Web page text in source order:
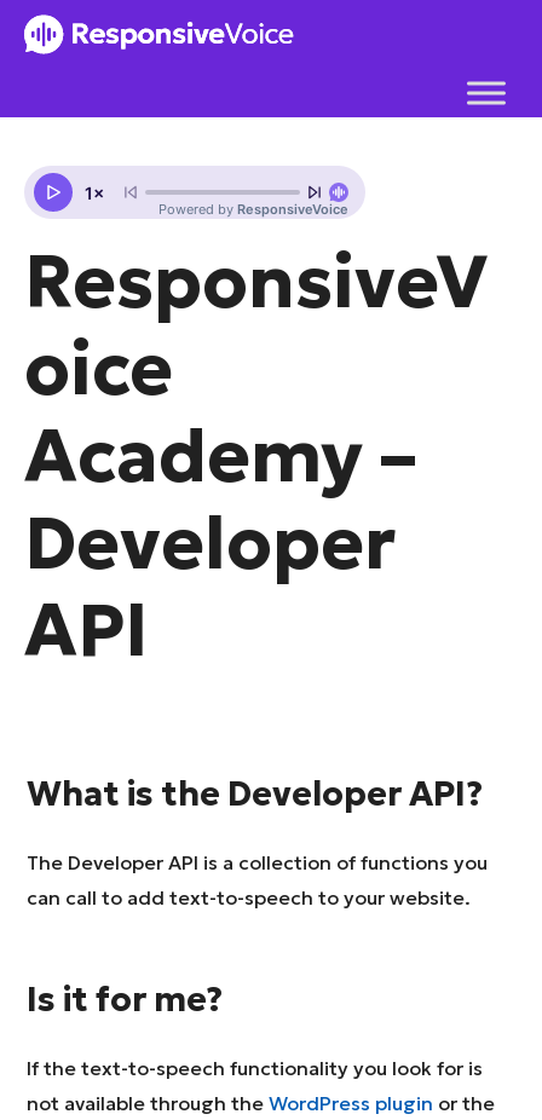
Skip
ResponsiveV
oice
Academy –
Developer
API
What is the Developer API?
The Developer API is a collection of functions you
can call to add text-to-speech to your website.
Is it for me?
If the text-to-speech functionality you look for is
not available through the WordPress plugin or the